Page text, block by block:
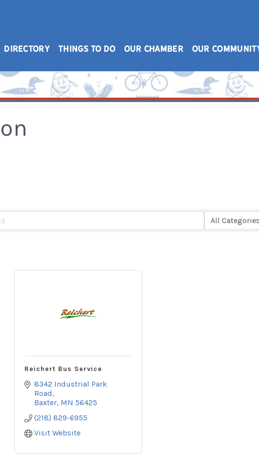
DIRECTORY THINGS TO DO OUR CHAMBER OUR
Reichert Bus Service
8342 Industrial Park
Road
Baxter MN 56425
(218) 829-6955
Visit Website